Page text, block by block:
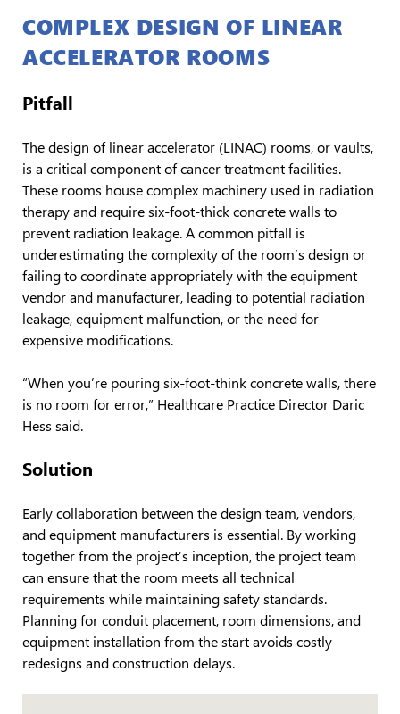
COMPLEX DESIGN OF LINEAR
ACCELERATOR ROOMS
Pitfall
The design of linear accelerator (LINAC) rooms, or vaults,
is a critical component of cancer treatment facilities.
These rooms house complex machinery used in radiation
therapy and require six-foot-thick concrete walls to
prevent radiation leakage. A common pitfall is
underestimating the complexity of the room’s design or
failing to coordinate appropriately with the equipment
vendor and manufacturer, leading to potential radiation
leakage, equipment malfunction, or the need for
expensive modifications.
“When you’re pouring six-foot-think concrete walls, there
is no room for error,” Healthcare Practice Director Daric
Hess said.
Solution
Early collaboration between the design team, vendors,
and equipment manufacturers is essential. By working
together from the project’s inception, the project team
can ensure that the room meets all technical
requirements while maintaining safety standards.
Planning for conduit placement, room dimensions, and
equipment installation from the start avoids costly
redesigns and construction delays.